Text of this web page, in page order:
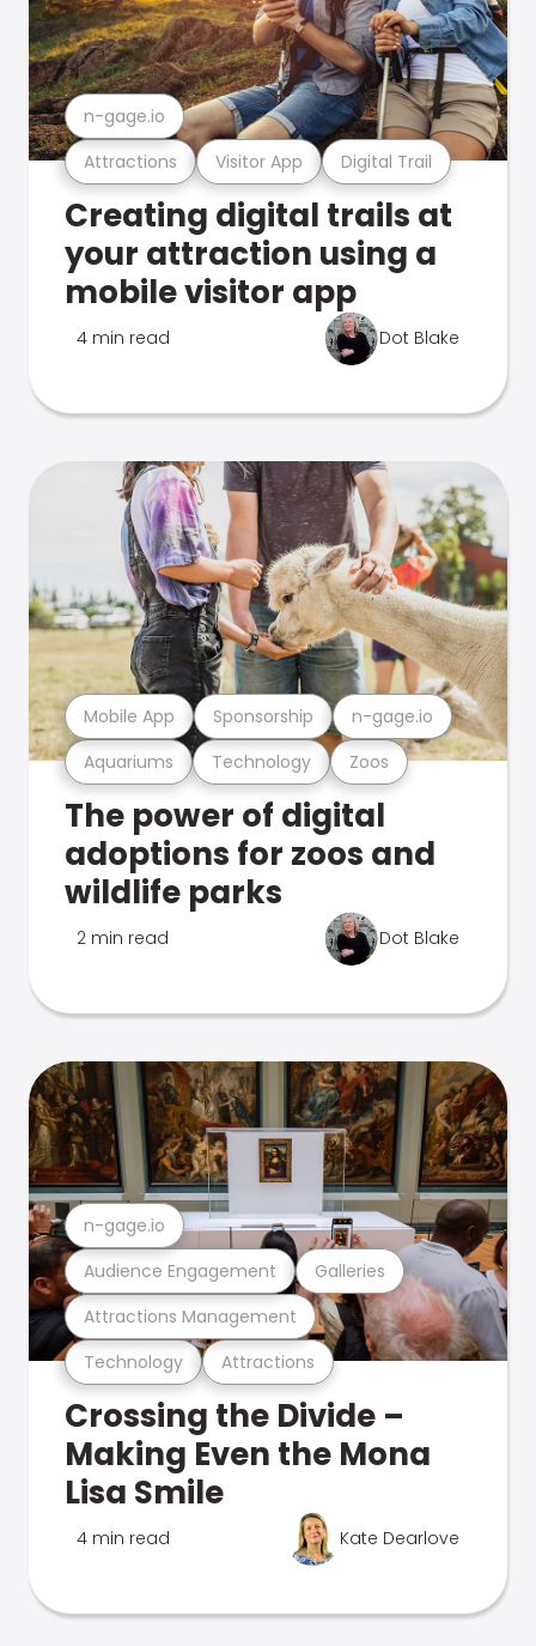
Attractions Visitor App Digital Trail
n-gage.io
Creating digital trails at
your attraction using a
mobile visitor app
4 min read Dot Blake
Aquariums Technology Zoos
Mobile App Sponsorship n-gage.io
The power of digital
adoptions for zoos and
wildlife parks
2 min read Dot Blake
Technology Attractions
Attractions Management
Audience Engagement Galleries
n-gage.io
Crossing the Divide –
Making Even the Mona
Lisa Smile
4 min read Kate Dearlove